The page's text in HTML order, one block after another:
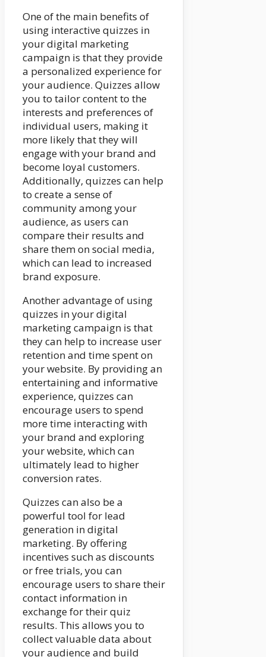
One of the main benefits of
using interactive quizzes in
your digital marketing
campaign is that they provide
a personalized experience for
your audience. Quizzes allow
you to tailor content to the
interests and preferences of
individual users, making it
more likely that they will
engage with your brand and
become loyal customers.
Additionally, quizzes can help
to create a sense of
community among your
audience, as users can
compare their results and
share them on social media,
which can lead to increased
brand exposure.
Another advantage of using
quizzes in your digital
marketing campaign is that
they can help to increase user
retention and time spent on
your website. By providing an
entertaining and informative
experience, quizzes can
encourage users to spend
more time interacting with
your brand and exploring
your website, which can
ultimately lead to higher
conversion rates.
Quizzes can also be a
powerful tool for lead
generation in digital
marketing. By offering
incentives such as discounts
or free trials, you can
encourage users to share their
contact information in
exchange for their quiz
results. This allows you to
collect valuable data about
your audience and build